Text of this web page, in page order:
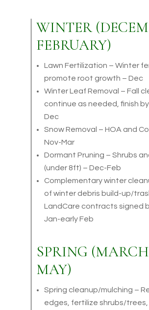
WINTER
FEBRUARY)
Lawn Fertilization – Winter
promote root growth – Dec
Winter Leaf Removal – Fall
continue as needed, finish
Dec
Snow Removal – HOA and
Nov-Mar
Dormant Pruning – Shrubs
(under 8ft) – Dec-Feb
Complementary winter
of winter debris build-up/
LandCare contracts signed
Jan-early Feb
SPRING
MAY)
Spring cleanup/mulching –
edges, fertilize shrubs/trees,